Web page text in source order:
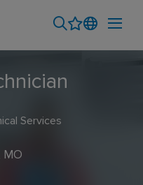
Services
MO